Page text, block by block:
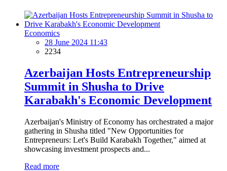
Economics
28 June 2024 11:43
2234
Azerbaijan Hosts Entrepreneurship
Summit in Shusha to Drive
Karabakh's Economic Development
Azerbaijan's Ministry of Economy has orchestrated a major
gathering in Shusha titled "New Opportunities for
Entrepreneurs: Let's Build Karabakh Together," aimed at
showcasing investment prospects and...
Read more